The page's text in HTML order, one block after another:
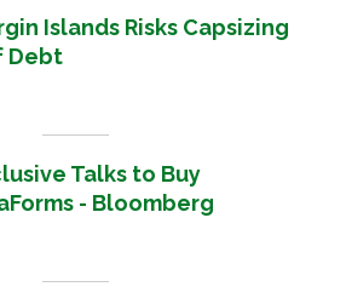
Islands Risks Capsizing
Debt
Talks to Buy
- Bloomberg